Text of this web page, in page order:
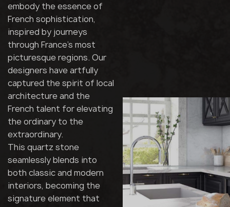
embody the essence of
French sophistication,
inspired by journeys
through France's most
picturesque regions. Our
designers have artfully
captured the spirit of local
architecture and the
French talent for elevating
the ordinary to the
extraordinary.
This quartz stone
seamlessly blends into
both classic and modern
interiors, becoming the
signature element that